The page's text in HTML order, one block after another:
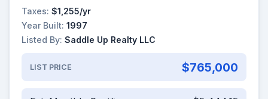
Taxes: $1,255/yr
Year Built: 1997
Listed By: Saddle Up Realty LLC
LIST PRICE $765,000